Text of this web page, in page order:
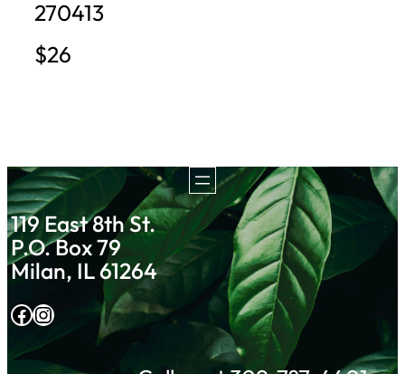
270413
$26
119 East 8th St.
P.O. Box 79
Milan, IL 61264
Facebook Instagram